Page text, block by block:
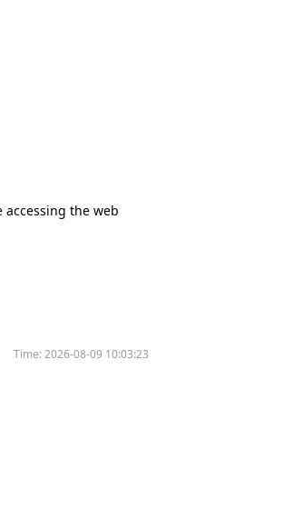
the web
Time:2026-08-09 10:03:23